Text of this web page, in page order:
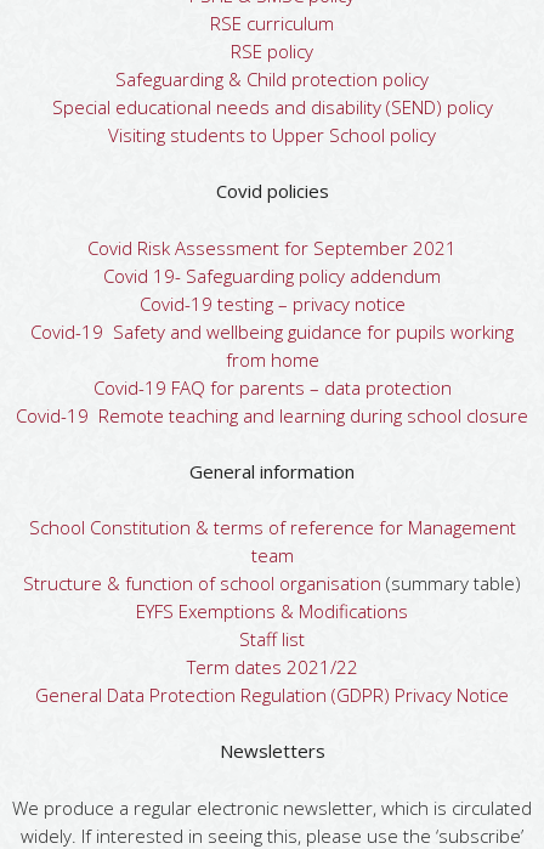
RSE curriculum
RSE policy
Safeguarding & Child protection policy
Special educational needs and disability (SEND) policy
Visiting students to Upper School policy
Covid policies
Covid Risk Assessment for September 2021
Covid 19- Safeguarding policy addendum
Covid-19 testing – privacy notice
Covid-19 Safety and wellbeing guidance for pupils working
from home
Covid-19 FAQ for parents – data protection
Covid-19 Remote teaching and learning during school closure
General information
School Constitution & terms of reference for Management
team
Structure & function of school organisation (summary table)
EYFS Exemptions & Modifications
Staff list
Term dates 2021/22
General Data Protection Regulation (GDPR) Privacy Notice
Newsletters
We produce a regular electronic newsletter, which is circulated
widely. If interested in seeing this, please use the ‘subscribe’